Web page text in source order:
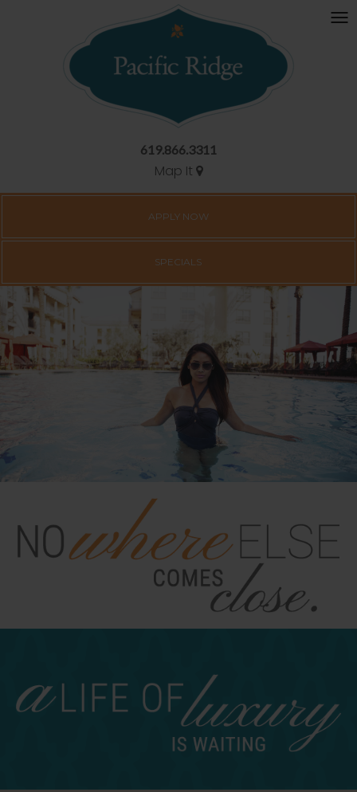
619.866.3311
Map It
APPLY NOW
SPECIALS